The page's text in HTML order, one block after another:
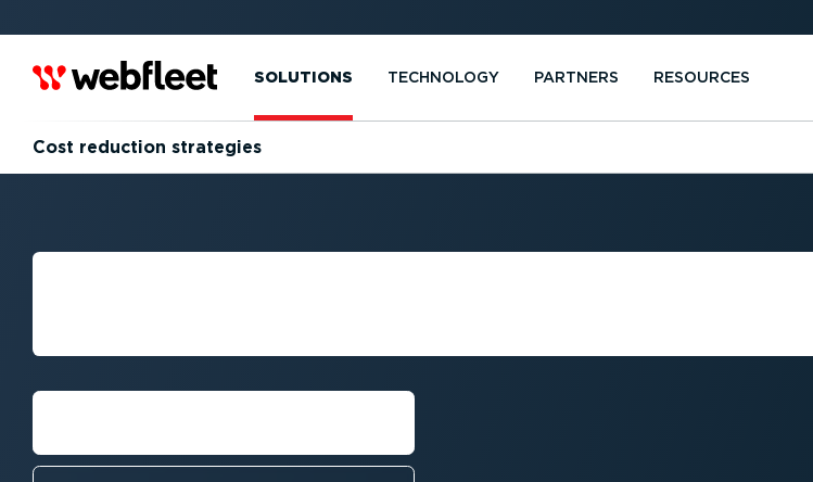
SOLUTIONS TECHNOLOGY PARTNERS RESOURCES
Cost reduction strategies
STRATEGIES FOR REDUCING